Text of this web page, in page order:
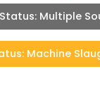
Status: Multiple
Machine